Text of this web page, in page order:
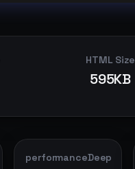
HTML Size
595KB
performanceDeep